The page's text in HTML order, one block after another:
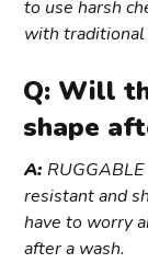
to use harsh
with traditional
Q: Will
shape
A:
resistant and
have to worry
after a wash.